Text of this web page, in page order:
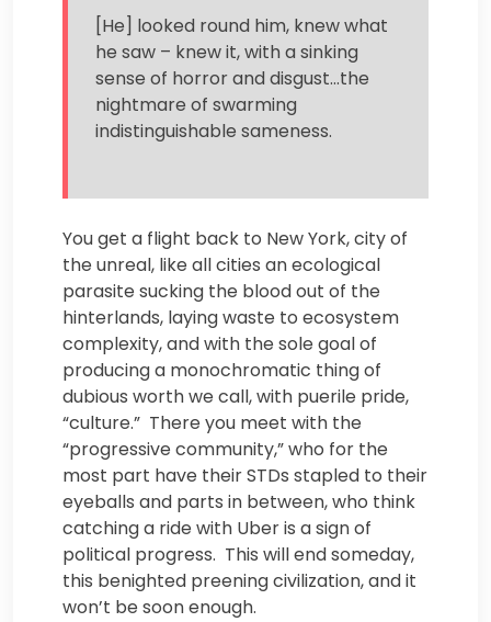
[He] looked round him, knew what
he saw – knew it, with a sinking
sense of horror and disgust…the
nightmare of swarming
indistinguishable sameness.
You get a flight back to New York, city of
the unreal, like all cities an ecological
parasite sucking the blood out of the
hinterlands, laying waste to ecosystem
complexity, and with the sole goal of
producing a monochromatic thing of
dubious worth we call, with puerile pride,
“culture.” There you meet with the
“progressive community,” who for the
most part have their STDs stapled to their
eyeballs and parts in between, who think
catching a ride with Uber is a sign of
political progress. This will end someday,
this benighted preening civilization, and it
won’t be soon enough.